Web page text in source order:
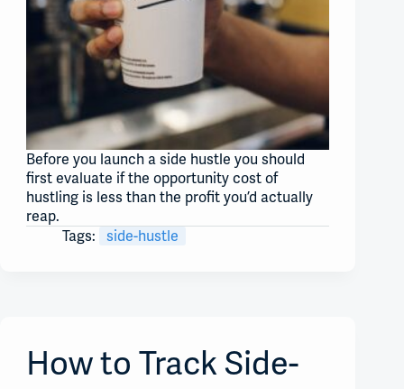
Before you launch a side hustle you should
first evaluate if the opportunity cost of
hustling is less than the profit you’d actually
reap.
Tags:
side-hustle
How to Track Side-